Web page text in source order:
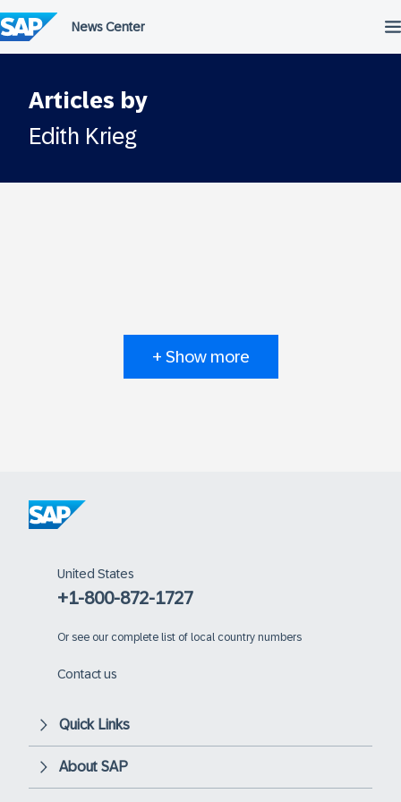
to
content
Articles by
Edith Krieg
+ Show more
United States
+1-800-872-1727
Or see our complete list of local country numbers
Contact us
Quick Links
About SAP